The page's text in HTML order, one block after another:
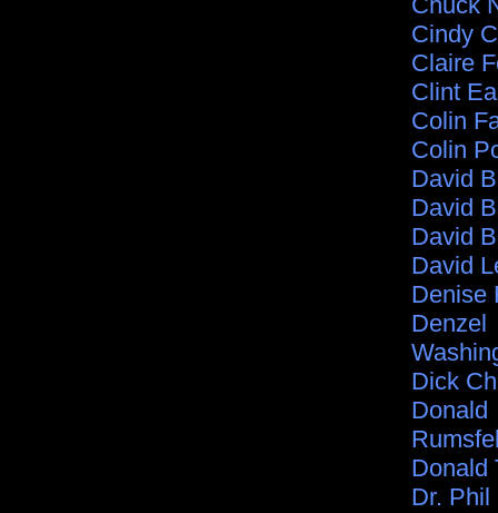
Cindy
Claire
Clint
Colin
Colin
David
David
David
David
Denise
Denzel
Dick
Donald
Donald
Dr. Phil